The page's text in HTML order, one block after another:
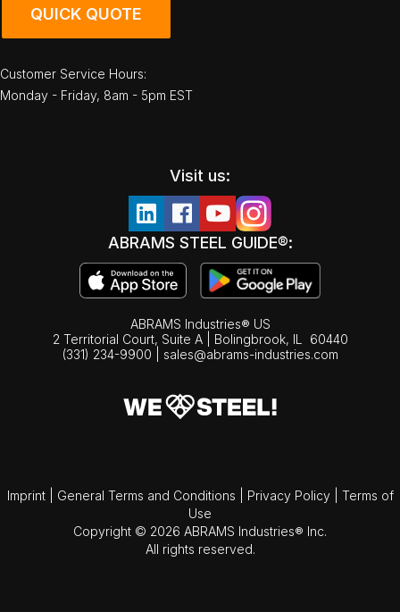
QUICK QUOTE
Customer Service Hours:
Monday - Friday, 8am - 5pm EST
Visit us:
ABRAMS STEEL GUIDE®:
ABRAMS Industries® US
2 Territorial Court, Suite A | Bolingbrook, IL
60440
(331) 234-9900
sales@abrams-industries.com
Imprint General Terms and Conditions Privacy Policy
Terms of
Use
Copyright © 2026 ABRAMS Industries® Inc.
All rights reserved.